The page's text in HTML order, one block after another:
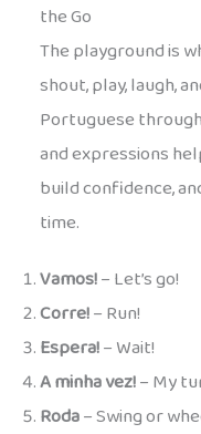
the Go
The playground is
shout, play, laugh,
Portuguese
and expressions
build confidence,
time.
Vamos!– Let’s go!
Corre!– Run!
Espera!– Wait!
A minha vez!– My
Roda– Swing or